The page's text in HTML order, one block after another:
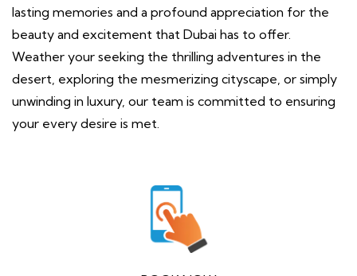
lasting memories and a profound appreciation for the
beauty and excitement that Dubai has to offer.
Weather your seeking the thrilling adventures in the
desert, exploring the mesmerizing cityscape, or simply
unwinding in luxury, our team is committed to ensuring
your every desire is met.